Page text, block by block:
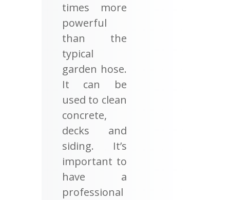
times more
powerful
than the
typical
garden hose.
It can be
used to clean
concrete,
decks and
siding. It’s
important to
have a
professional